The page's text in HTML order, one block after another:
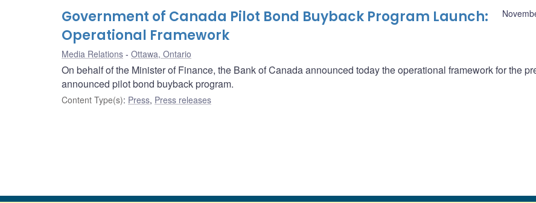
Government of Canada Pilot Bond Buyback Program Launch:
Operational Framework
Media Relations Ottawa, Ontario
On behalf of the Minister of Finance, the Bank of Canada announced today the operational framework for the
announced pilot bond buyback program.
Content Type(s): Press, Press releases